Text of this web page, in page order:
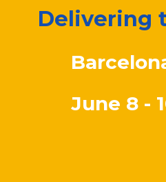
Delivering
June 8 -